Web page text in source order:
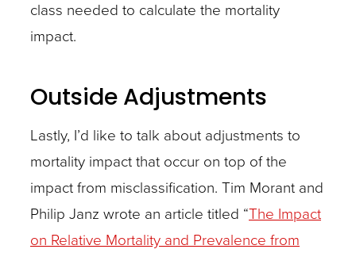
class needed to calculate the mortality
impact.
Outside Adjustments
Lastly, I’d like to talk about adjustments to
mortality impact that occur on top of the
impact from misclassification. Tim Morant and
Philip Janz wrote an article titled “The Impact
on Relative Mortality and Prevalence from